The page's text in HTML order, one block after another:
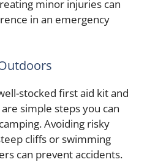
minor injuries can
in an emergency
stocked first aid kit and
simple steps you can
Avoiding risky
cliffs or swimming
can prevent accidents.